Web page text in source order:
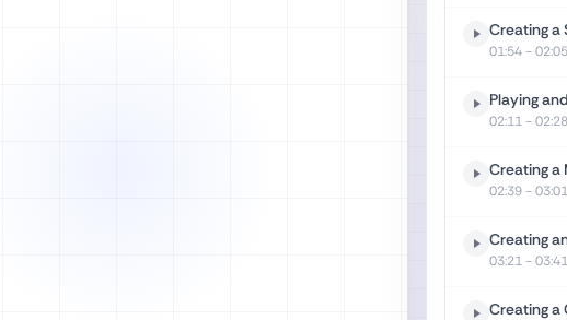
Creating a
01:54- 02:05
Playing
02:11- 02:28
Creating a
02:39- 03:01
Creating
03:21- 03:41
Creating a